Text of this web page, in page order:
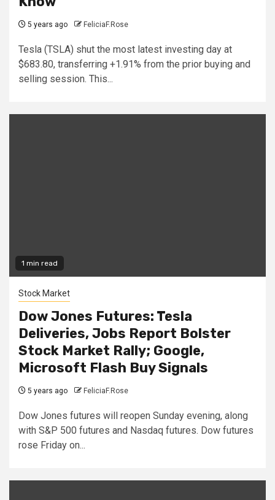
5 years ago FeliciaF.Rose
Tesla (TSLA) shut the most latest investing day at
$683.80, transferring +1.91% from the prior buying and
selling session. This...
1 min read
Stock Market
Dow Jones Futures: Tesla
Deliveries, Jobs Report Bolster
Stock Market Rally; Google,
Microsoft Flash Buy Signals
5 years ago FeliciaF.Rose
Dow Jones futures will reopen Sunday evening, along
with S&P 500 futures and Nasdaq futures. Dow futures
rose Friday on...